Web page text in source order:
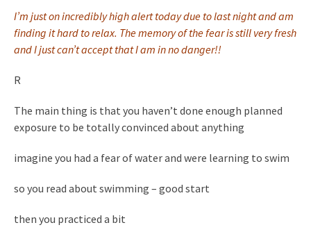
I’m just on incredibly high alert today due to last night and am
finding it hard to relax. The memory of the fear is still very fresh
and I just can’t accept that I am in no danger!!
R
The main thing is that you haven’t done enough planned
exposure to be totally convinced about anything
imagine you had a fear of water and were learning to swim
so you read about swimming – good start
then you practiced a bit